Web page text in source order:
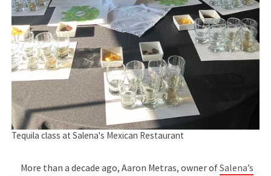
Tequila class at Salena's Mexican Restaurant
More than a decade ago, Aaron Metras, owner ofSalena’s